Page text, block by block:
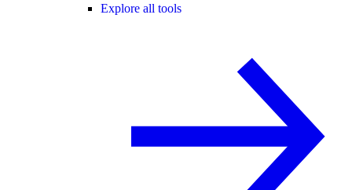
Explore all tools